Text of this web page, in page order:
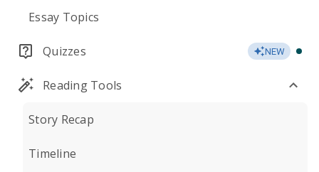
Essay Topics
Quizzes NEW
Reading Tools
Story Recap
Timeline